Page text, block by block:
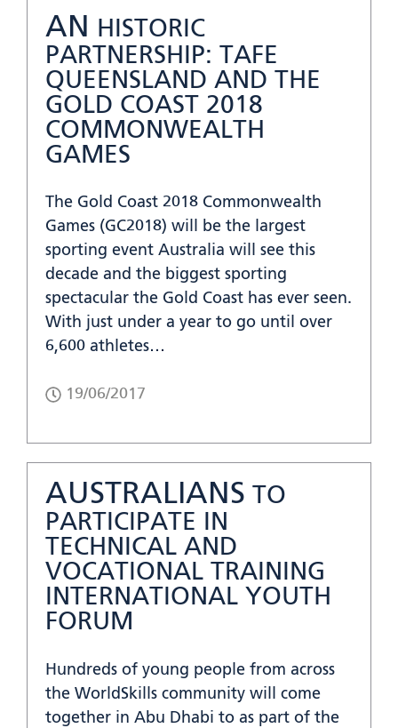
AN
HISTORIC
PARTNERSHIP: TAFE
QUEENSLAND AND THE
GOLD COAST 2018
COMMONWEALTH
GAMES
The Gold Coast 2018 Commonwealth
Games (GC2018) will be the largest
sporting event Australia will see this
decade and the biggest sporting
spectacular the Gold Coast has ever seen.
With just under a year to go until over
6,600 athletes…
19/06/2017
AUSTRALIANS TO
PARTICIPATE IN
TECHNICAL AND
VOCATIONAL TRAINING
INTERNATIONAL YOUTH
FORUM
Hundreds of young people from across
the WorldSkills community will come
together in Abu Dhabi to as part of the